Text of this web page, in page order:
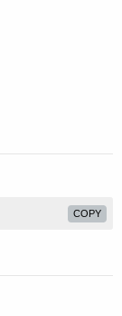
COPY